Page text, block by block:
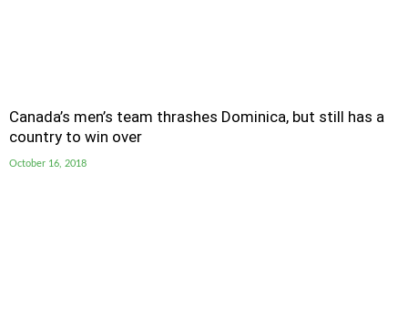
Canada’s men’s team thrashes Dominica, but still has a
country to win over
October 16, 2018